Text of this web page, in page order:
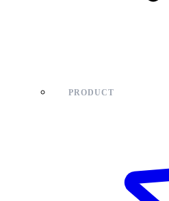
PRODUCT